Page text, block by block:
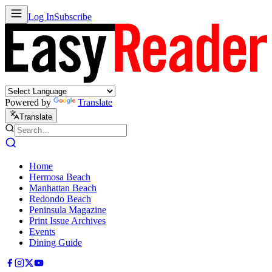
Log InSubscribe
Powered by Translate
Translate
Home
Hermosa Beach
Manhattan Beach
Redondo Beach
Peninsula Magazine
Print Issue Archives
Events
Dining Guide